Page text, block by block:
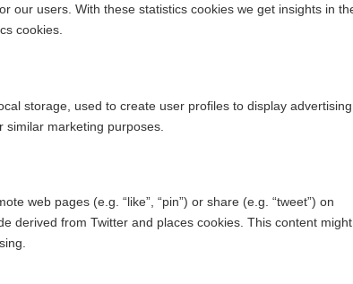
our users. With these statistics cookies we get insights in
cookies.
storage, used to create user profiles to display
marketing purposes.
web pages (e.g. “like”, “pin”) or share (e.g. “tweet”) on
derived from Twitter and places cookies. This content might